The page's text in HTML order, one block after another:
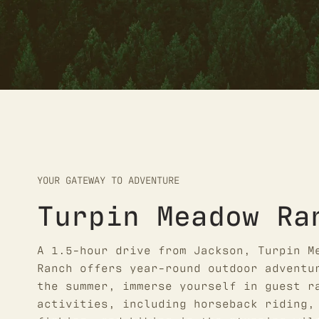
YOUR GATEWAY TO ADVENTURE
Turpin Meadow
A 1.5-hour drive from Jackson, Turpin
Ranch offers year-round outdoor
the summer, immerse yourself in guest
activities, including horseback riding,